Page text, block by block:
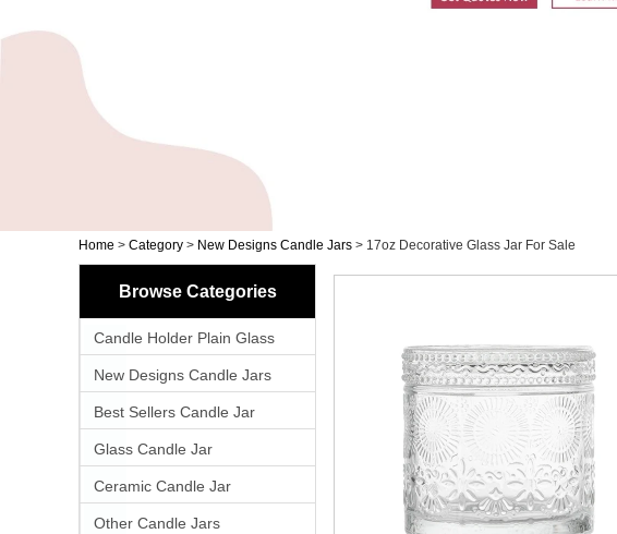
Home > Category > New Designs Candle Jars > 17oz Decorative Glass Jar For Sale
Browse Categories
Candle Holder Plain Glass
New Designs Candle Jars
Best Sellers Candle Jar
Glass Candle Jar
Ceramic Candle Jar
Other Candle Jars